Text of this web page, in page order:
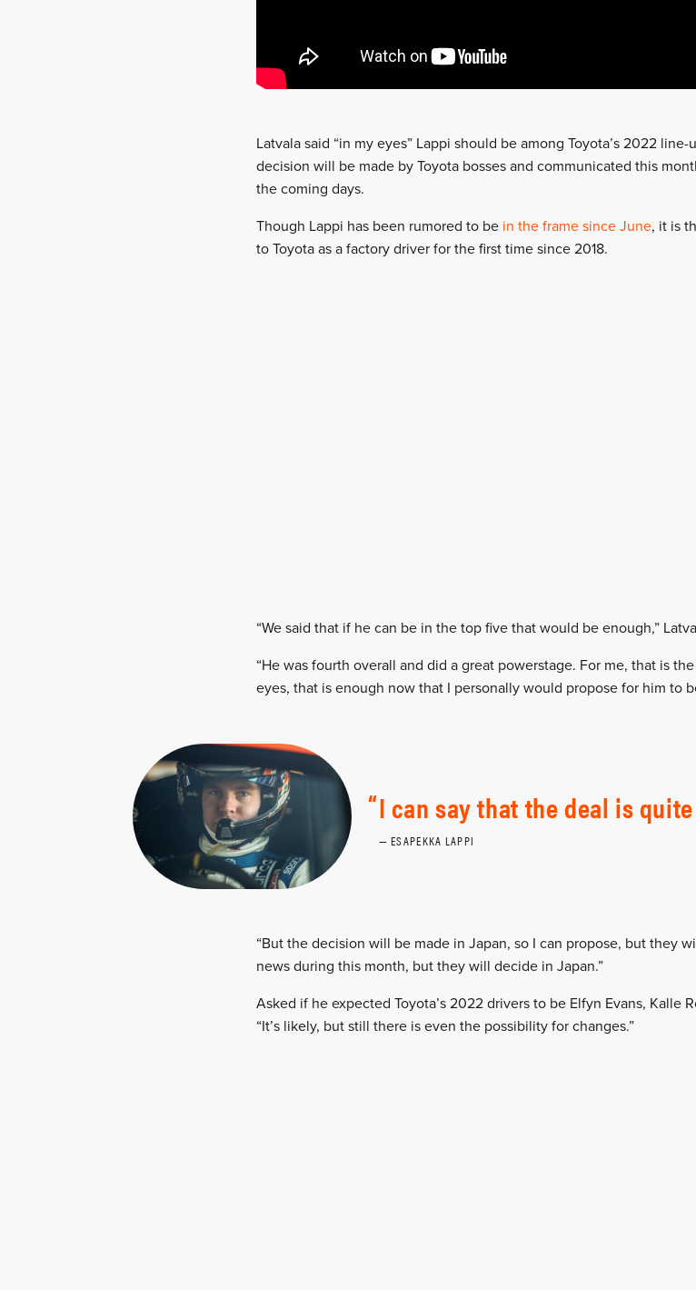
Latvala said “in my eyes” Lappi should be among Toyota’s 2022
decision will be made by Toyota bosses and communicated this
the coming days.
Though Lappi has been rumored to be in the frame since June, it is
to Toyota as a factory driver for the first time since 2018.
“We said that if he can be in the top five that would be enough,”
“He was fourth overall and did a great powerstage. For me, that is
eyes, that is enough now that I personally would propose for him to
I can say that the deal is
ESAPEKKA LAPPI
“But the decision will be made in Japan, so I can propose, but they
news during this month, but they will decide in Japan.”
Asked if he expected Toyota’s 2022 drivers to be Elfyn Evans, Kalle
“It’s likely, but still there is even the possibility for changes.”